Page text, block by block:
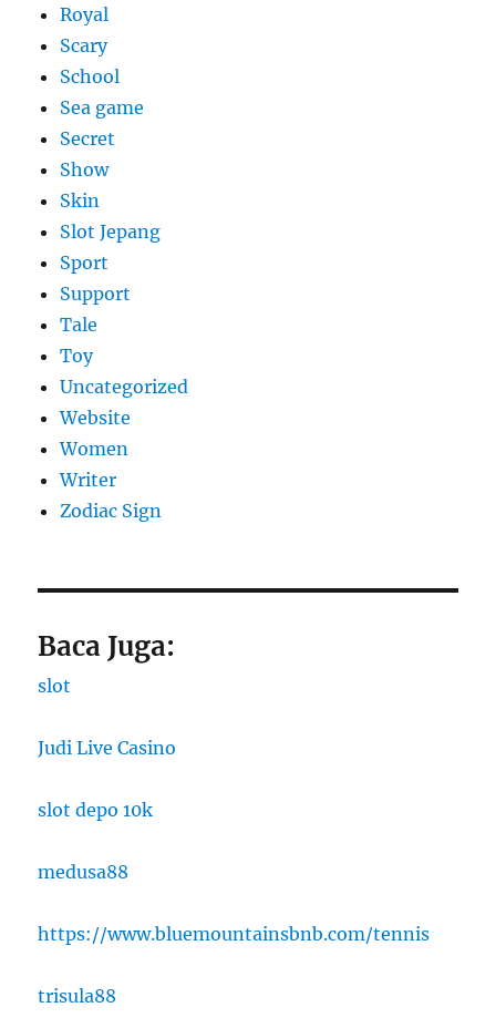
Royal
Scary
School
Sea game
Secret
Show
Skin
Slot Jepang
Sport
Support
Tale
Toy
Uncategorized
Website
Women
Writer
Zodiac Sign
Baca Juga:
slot
Judi Live Casino
slot depo 10k
medusa88
https://www.bluemountainsbnb.com/tennis
trisula88